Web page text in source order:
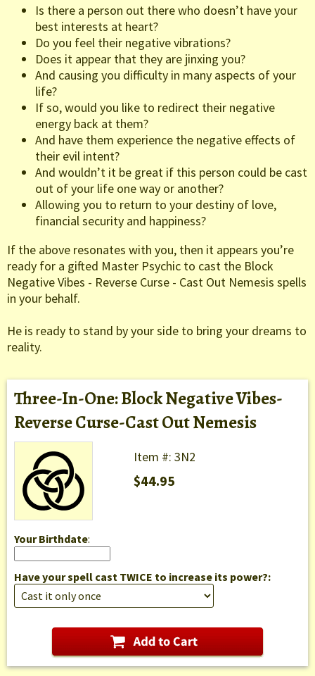
Is there a person out there who doesn’t have your
best interests at heart?
Do you feel their negative vibrations?
Does it appear that they are jinxing you?
And causing you difficulty in many aspects of your
life?
If so, would you like to redirect their negative
energy back at them?
And have them experience the negative effects of
their evil intent?
And wouldn’t it be great if this person could be cast
out of your life one way or another?
Allowing you to return to your destiny of love,
financial security and happiness?
If the above resonates with you, then it appears you’re
ready for a gifted Master Psychic to cast the Block
Negative Vibes - Reverse Curse - Cast Out Nemesis spells
in your behalf.
He is ready to stand by your side to bring your dreams to
reality.
Three-In-One: Block Negative Vibes-
Reverse Curse-Cast Out Nemesis
Item #: 3N2
$44.95
Your Birthdate:
Have your spell cast TWICE to increase its power?: